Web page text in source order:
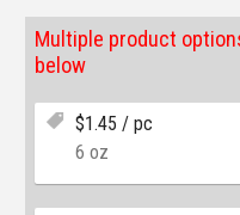
Multiple product
below
$1.45 / pc
6 oz